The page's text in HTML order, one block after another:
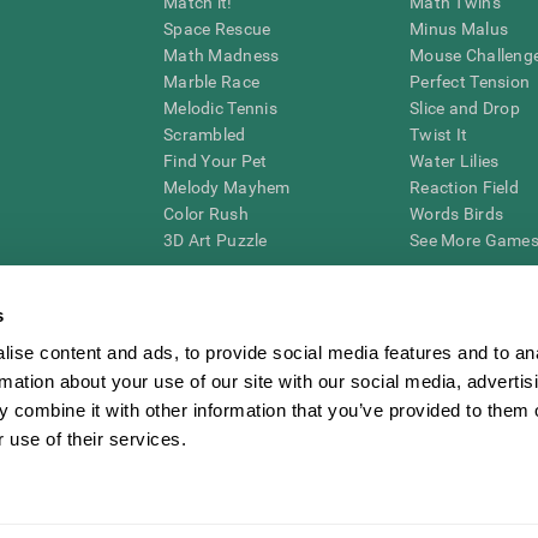
content and ads, to provide social media features and to
about your use of our site with our social media,
combine it with other information that you’ve provided to them
use of their services.
Space Rescue
Math Madness
Marble Race
Melodic Tennis
Scrambled
Find Your Pet
Melody Mayhem
Color Rush
3D Art Puzzle
Minus Malus
Mouse
Perfect Tension
Slice and Drop
Twist It
Water Lilies
Reaction Field
Words Birds
See More
cognitive wellbeing of an individual. In a clinical setting, the CogniFit results
CogniFit’s brain trainings are designed to promote/encourage the general state of
also be used for research purposes for any range of cognitive related
within the researchers' institution and will be the researcher's obligation. All such